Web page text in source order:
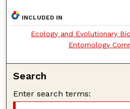
INCLUDED IN
Ecology and Evolutionary
Entomology
Search
Enter search terms: